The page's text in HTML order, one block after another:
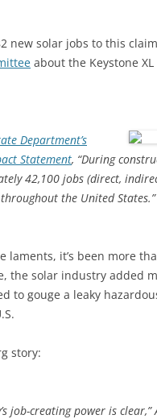
new solar jobs to this
about the Keystone
Department’s
Statement, “During
42,100 jobs (direct,
the United States.”
laments, it’s been more
the solar industry added
to gouge a leaky
story:
job-creating power is